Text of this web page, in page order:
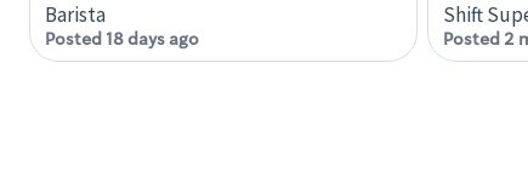
Barista
Posted 18 days ago
Shift
Posted 2